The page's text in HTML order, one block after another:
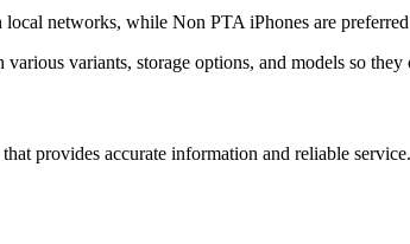
networks, while Non PTA iPhones are
variants, storage options, and models so
provides accurate information and reliable